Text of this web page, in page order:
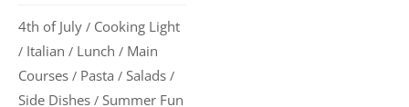
4th of July / Cooking Light
/ Italian / Lunch / Main
Courses / Pasta / Salads /
Side Dishes / Summer Fun